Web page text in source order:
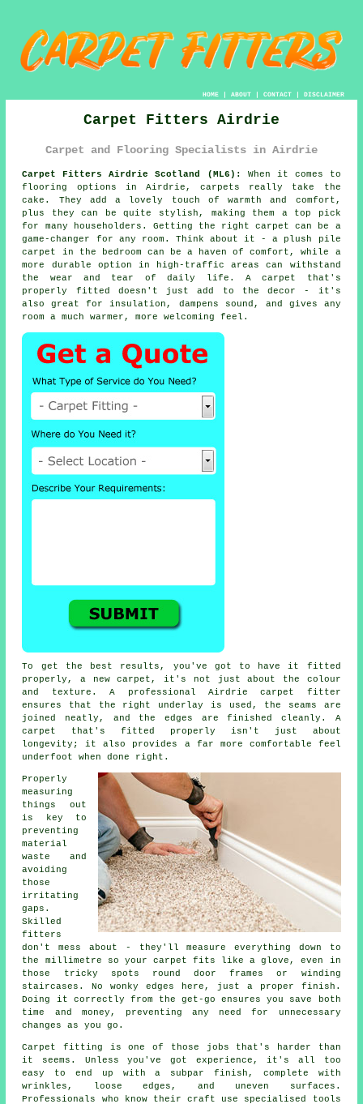
HOME| ABOUT| CONTACT| DISCLAIMER
Carpet Fitters Airdrie
Carpet and Flooring Specialists in Airdrie
Carpet Fitters Airdrie Scotland (ML6):
When it comes to
flooring options in Airdrie, carpets really take the
cake. They add a lovely touch of warmth and comfort,
plus they can be quite stylish, making them a top pick
for many householders. Getting the right carpet can be a
game-changer for any room. Think about it - a plush pile
carpet in the bedroom can be a haven of comfort, while a
more durable option in high-traffic areas can withstand
the wear and tear of daily life. A carpet that's
properly fitted doesn't just add to the decor - it's
also great for insulation, dampens sound, and gives any
room a much warmer, more welcoming feel.
To get the best results, you've got to have it fitted
properly, a new carpet, it's not just about the colour
and texture. A professional Airdrie carpet fitter
ensures that the right underlay is used, the seams are
joined neatly, and the edges are finished cleanly. A
carpet that's fitted properly isn't just about
longevity; it also provides a far more comfortable feel
underfoot when done right.
Properly
measuring
things out
is key to
preventing
material
waste and
avoiding
those
irritating
gaps.
Skilled
fitters
don't mess about - they'll measure everything down to
the millimetre so your carpet fits like a glove, even in
those tricky spots round door frames or winding
staircases. No wonky edges here, just a proper finish.
Doing it correctly from the get-go ensures you save both
time and money, preventing any need for unnecessary
changes as you go.
Carpet fitting is one of those jobs that's harder than
it seems. Unless you've got experience, it's all too
easy to end up with a subpar finish, complete with
wrinkles, loose edges, and uneven surfaces.
Professionals who know their craft use specialised tools